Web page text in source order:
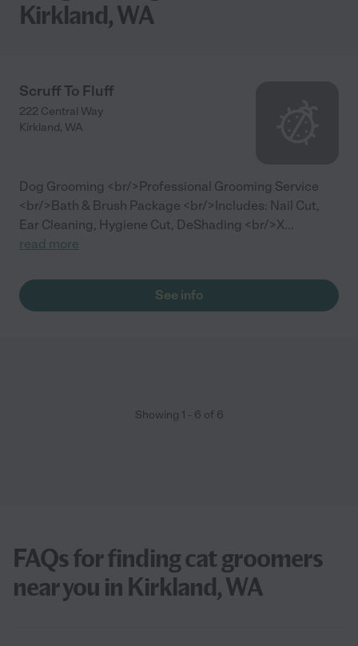
Kirkland, WA
Scruff To Fluff
222 Central Way
Kirkland, WA
Dog Grooming <br/>Professional Grooming Service
<br/>Bath & Brush Package <br/>Includes: Nail Cut,
Ear Cleaning, Hygiene Cut, DeShading <br/>X...
read more
See info
Showing 1 - 6 of 6
FAQs for finding cat groomers
near you in Kirkland, WA